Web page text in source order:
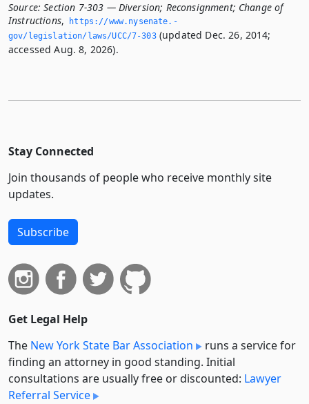
Source: Section 7-303 — Diversion; Reconsignment; Change of
Instructions,
https://www.­nysenate.­
gov/legislation/laws/UCC/7-303(updated Dec. 26, 2014;
accessed Aug. 8, 2026).
Stay Connected
Join thousands of people who receive monthly site
updates.
Subscribe
Get Legal Help
The New York State Bar Association
runs a service for
finding an attorney in good standing. Initial
consultations are usually free or discounted: Lawyer
Referral Service